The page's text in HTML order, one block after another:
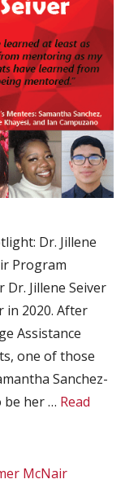
Dr. Jillene
Program
Jillene Seiver
in 2020. After
Assistance
one of those
Sanchez-
be her … Read
McNair